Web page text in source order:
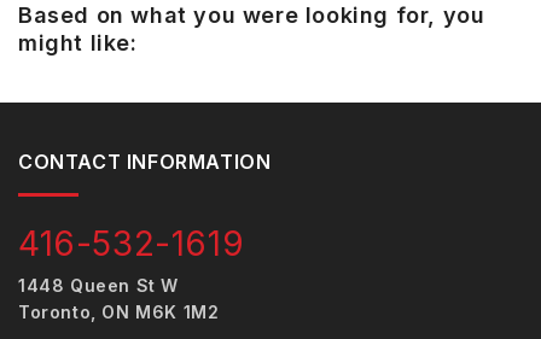
Based on what you were looking for, you
might like:
CONTACT INFORMATION
416-532-1619
1448 Queen St W
Toronto, ON M6K 1M2